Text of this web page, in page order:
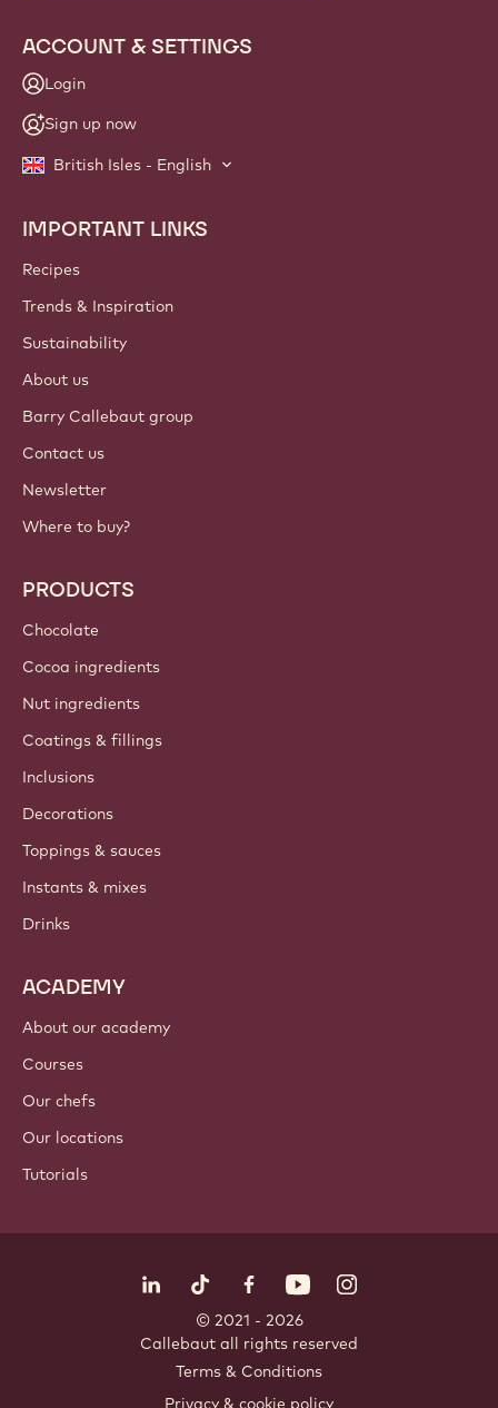
ACCOUNT & SETTINGS
Login
Sign up now
British Isles - English
Footer
Callebaut
IMPORTANT LINKS
Recipes
Trends & Inspiration
Sustainability
About us
Barry Callebaut group
Contact us
Newsletter
Where to buy?
PRODUCTS
Chocolate
Cocoa ingredients
Nut ingredients
Coatings & fillings
Inclusions
Decorations
Toppings & sauces
Instants & mixes
Drinks
ACADEMY
About our academy
Courses
Our chefs
Our locations
Tutorials
LinkedIn Opens in a new window.
TikTok Opens in a new window.
Facebook Opens in a new
YouTubeInstagram
© 2021 - 2026
Callebaut all rights reserved
Terms & Conditions
Privacy & cookie policy